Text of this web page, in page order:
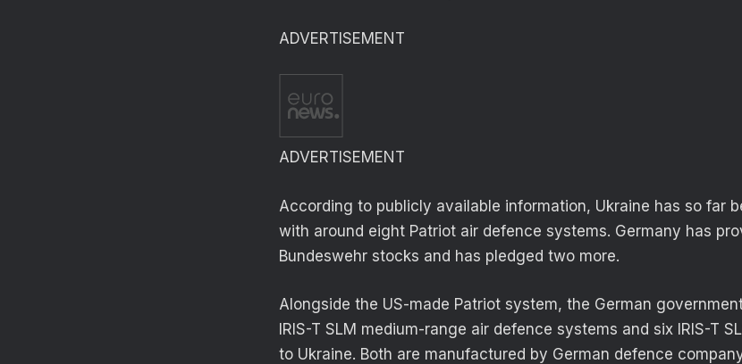
ADVERTISEMENT
ADVERTISEMENT
According to publicly available information, Ukraine has so far
with around eight Patriot air defence systems. Germany has
Bundeswehr stocks and has pledged two more.
Alongside the US-made Patriot system, the German
IRIS-T SLM medium-range air defence systems and six IRIS-T
to Ukraine. Both are manufactured by German defence